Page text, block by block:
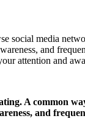
social media
and
attention and
A common
and